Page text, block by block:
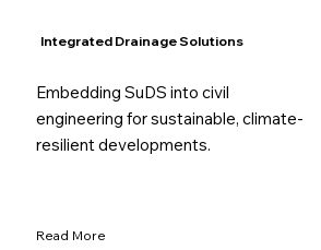
Integrated Drainage Solutions
Embedding SuDS into civil
engineering for sustainable, climate-
resilient developments.
Read More